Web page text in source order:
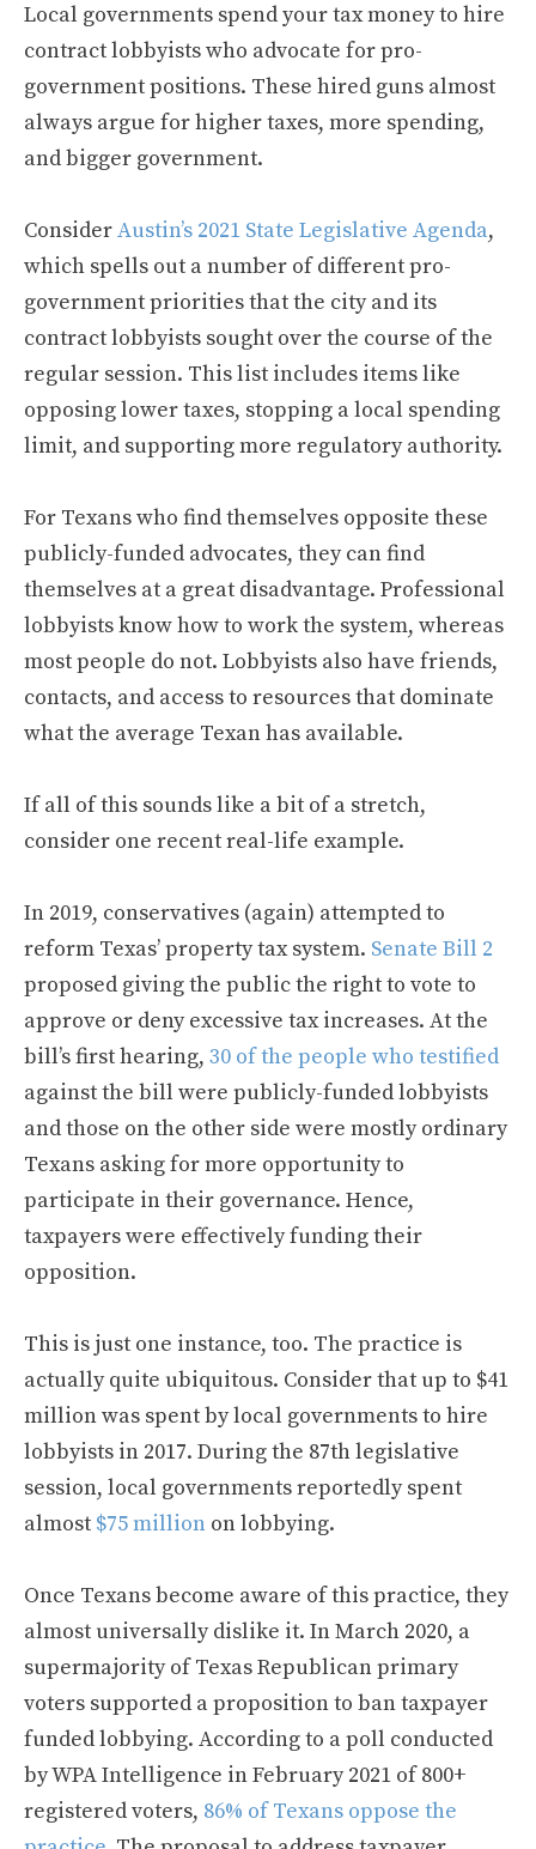
Local governments spend your tax money to hire
contract lobbyists who advocate for pro-
government positions. These hired guns almost
always argue for higher taxes, more spending,
and bigger government.
ConsiderAustin’s 2021 State Legislative Agenda,
which spells out a number of different pro-
government priorities that the city and its
contract lobbyists sought over the course of the
regular session. This list includes items like
opposing lower taxes, stopping a local spending
limit, and supporting more regulatory authority.
For Texans who find themselves opposite these
publicly-funded advocates, they can find
themselves at a great disadvantage. Professional
lobbyists know how to work the system, whereas
most people do not. Lobbyists also have friends,
contacts, and access to resources that dominate
what the average Texan has available.
If all of this sounds like a bit of a stretch,
consider one recent real-life example.
In 2019, conservatives (again) attempted to
reform Texas’ property tax system. Senate Bill 2
proposed giving the public the right to vote to
approve or deny excessive tax increases. At the
bill’s first hearing, 30 of the people who testified
against the bill were publicly-funded lobbyists
and those on the other side were mostly ordinary
Texans asking for more opportunity to
participate in their governance. Hence,
taxpayers were effectively funding their
opposition.
This is just one instance, too. The practice is
actually quite ubiquitous. Consider that up to $41
million was spent by local governments to hire
lobbyists in 2017. During the 87th legislative
session, local governments reportedly spent
almost $75 million on lobbying.
Once Texans become aware of this practice, they
almost universally dislike it. In March 2020, a
supermajority of Texas Republican primary
voters supported a proposition to ban taxpayer
funded lobbying. According to a poll conducted
by WPA Intelligence in February 2021 of 800+
registered voters, 86% of Texans oppose the